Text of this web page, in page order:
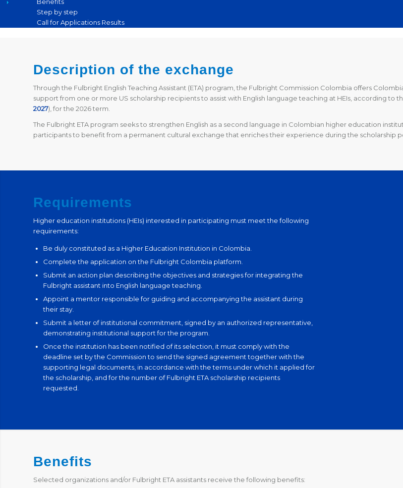
Step by step
Call for Applications Results
Description of the exchange
Through the Fulbright English Teaching Assistant (ETA) program, the Fulbright Commission Colombia offers
support from one or more US scholarship recipients to assist with English language teaching at HEIs, according to
2027), for the 2026 term.
The Fulbright ETA program seeks to strengthen English as a second language in Colombian higher education
participants to benefit from a permanent cultural exchange that enriches their experience during the scholarship
Requirements
Higher education institutions (HEIs) interested in participating must meet the following
requirements:
Be duly constituted as a Higher Education Institution in Colombia.
Complete the application on the Fulbright Colombia platform.
Submit an action plan describing the objectives and strategies for integrating the
Fulbright assistant into English language teaching.
Appoint a mentor responsible for guiding and accompanying the assistant during
their stay.
Submit a letter of institutional commitment, signed by an authorized representative,
demonstrating institutional support for the program.
Once the institution has been notified of its selection, it must comply with the
deadline set by the Commission to send the signed agreement together with the
supporting legal documents, in accordance with the terms under which it applied for
the scholarship, and for the number of Fulbright ETA scholarship recipients
requested.
Benefits
Selected organizations and/or Fulbright ETA assistants receive the following benefits: